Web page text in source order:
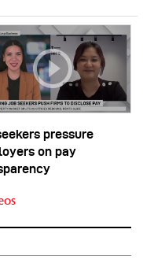
pressure
on pay